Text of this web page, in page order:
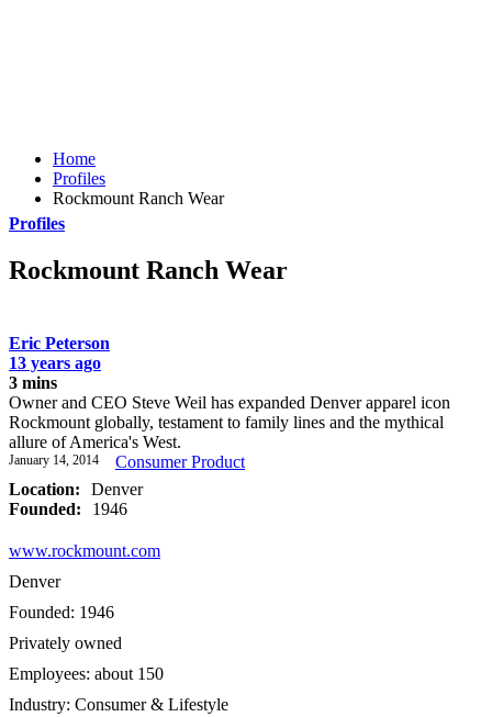
Home
Profiles
Rockmount Ranch Wear
Profiles
Rockmount Ranch Wear
Eric Peterson
13 years ago
3 mins
Owner and CEO Steve Weil has expanded Denver apparel icon
Rockmount globally, testament to family lines and the mythical
allure of America's West.
January 14, 2014
Consumer Product
Location:
Denver
Founded:
1946
www.rockmount.com
Denver
Founded: 1946
Privately owned
Employees: about 150
Industry: Consumer & Lifestyle